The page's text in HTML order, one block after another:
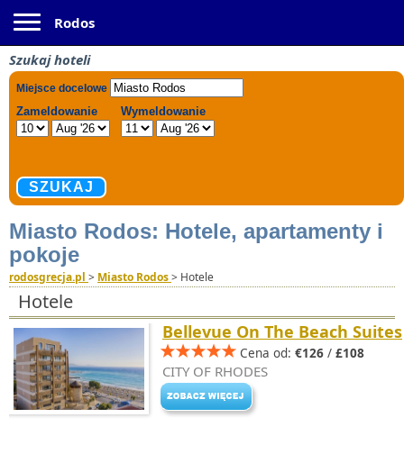
Rodos
Szukaj hoteli
Miasto Rodos: Hotele, apartamenty i
pokoje
rodosgrecja.pl > Miasto Rodos> Hotele
Hotele
Bellevue On The Beach Suites
Cena od: €126 / £108
CITY OF RHODES